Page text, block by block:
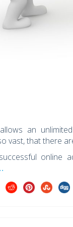
an
vast, that there
online